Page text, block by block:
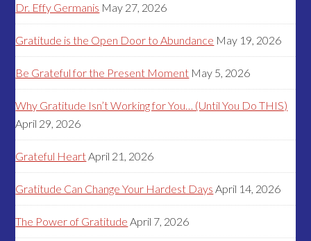
Dr. Effy Germanis May 27, 2026
Gratitude is the Open Door to Abundance May 19, 2026
Be Grateful for the Present Moment May 5, 2026
Why Gratitude Isn’t Working for You… (Until You Do THIS)
April 29, 2026
Grateful HeartApril 21, 2026
Gratitude Can Change Your Hardest Days April 14, 2026
The Power of Gratitude April 7, 2026